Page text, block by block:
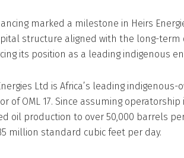
marked a milestone in Heirs
structure aligned with the long-
its position as a leading indigenous
Ltd is Africa’s leading
of OML 17. Since assuming
oil production to over 50,000 barrels
million standard cubic feet per day.